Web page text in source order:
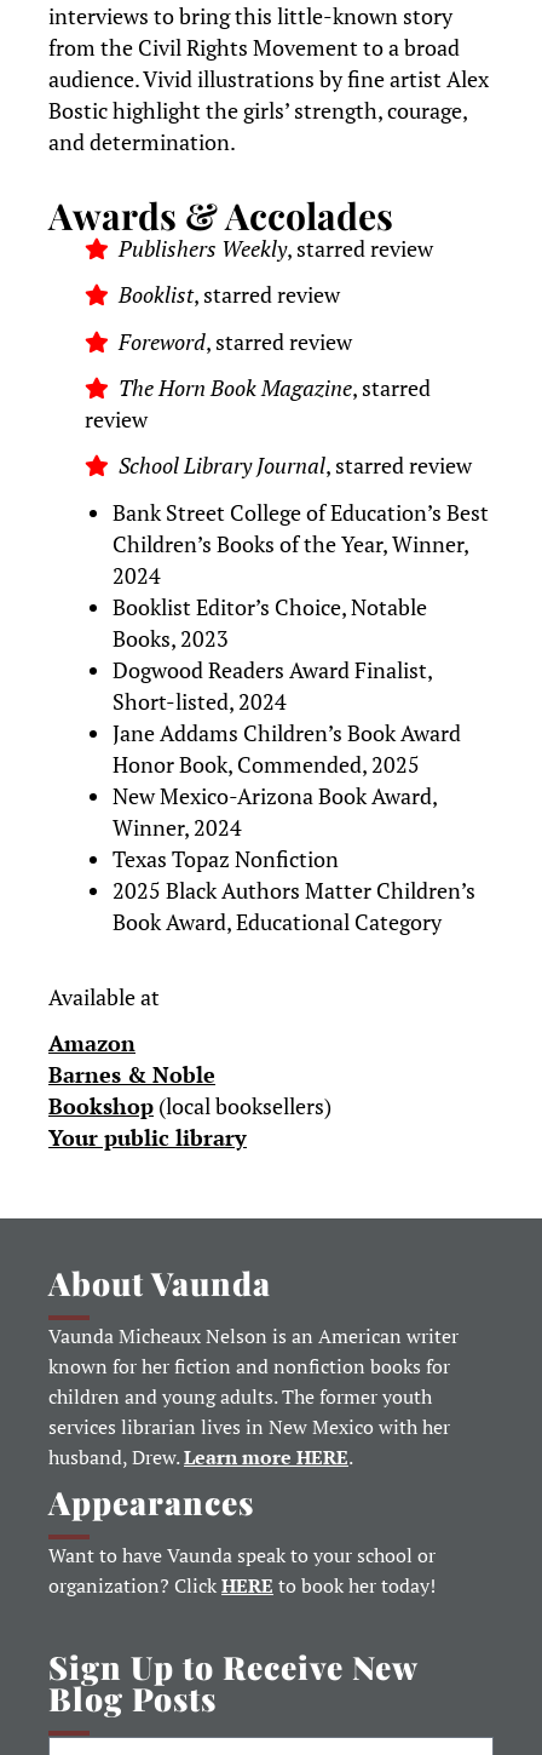
interviews to bring this little-known story
from the Civil Rights Movement to a broad
audience. Vivid illustrations by fine artist Alex
Bostic highlight the girls’ strength, courage,
and determination.
Awards & Accolades
Publishers Weekly, starred review
Booklist, starred review
Foreword, starred review
The Horn Book Magazine, starred
review
School Library Journal, starred review
Bank Street College of Education’s Best
Children’s Books of the Year, Winner,
2024
Booklist Editor’s Choice, Notable
Books, 2023
Dogwood Readers Award Finalist,
Short-listed, 2024
Jane Addams Children’s Book Award
Honor Book, Commended, 2025
New Mexico-Arizona Book Award,
Winner, 2024
Texas Topaz Nonfiction
2025 Black Authors Matter Children’s
Book Award, Educational Category
Available at
Amazon
Barnes & Noble
Bookshop (local booksellers)
Your public library
About Vaunda
Vaunda Micheaux Nelson is an American writer
known for her fiction and nonfiction books for
children and young adults. The former youth
services librarian lives in New Mexico with her
husband, Drew.Learn more HERE.
Appearances
Want to have Vaunda speak to your school or
organization? ClickHERE to book her today!
Sign Up to Receive New
Blog Posts